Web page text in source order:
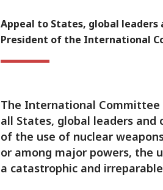
Appeal to States, global leaders
President of the International
The International Committee
all States, global leaders
of the use of nuclear
or among major powers, the
a catastrophic and